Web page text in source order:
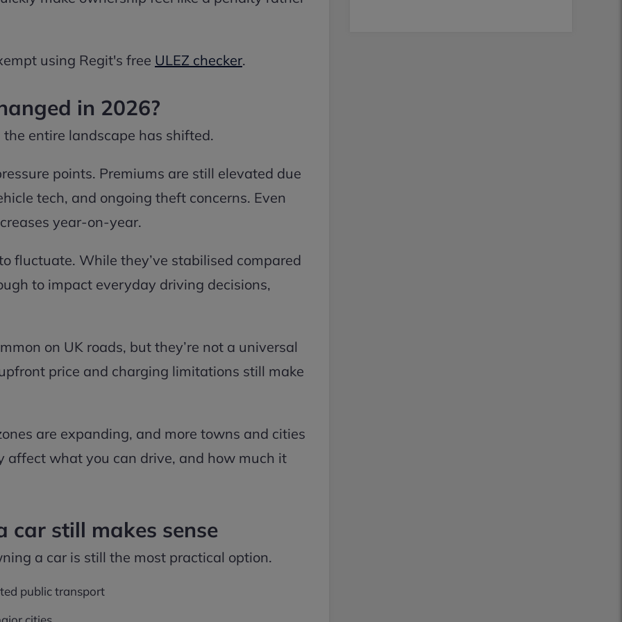
using Regit's free ULEZ checker.
in 2026?
entire landscape has shifted.
points. Premiums are still elevated due
tech, and ongoing theft concerns. Even
year-on-year.
fluctuate. While they’ve stabilised compared
to impact everyday driving decisions,
on UK roads, but they’re not a universal
price and charging limitations still make
are expanding, and more towns and cities
what you can drive, and how much it
car still makes sense
a car is still the most practical option.
public transport